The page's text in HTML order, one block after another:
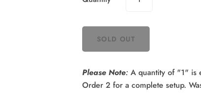
Please Note: A quantity of "1" is
Order 2 for a complete setup.